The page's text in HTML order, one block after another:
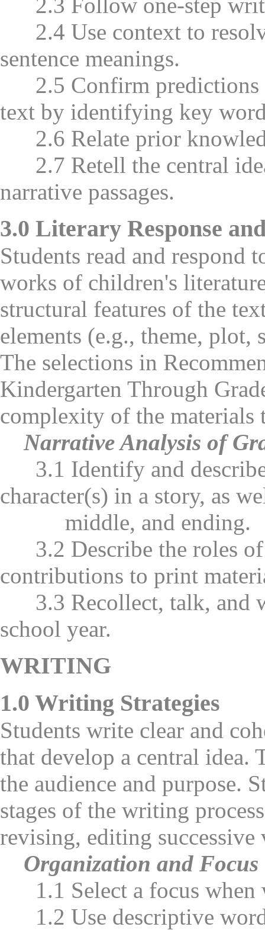
2.4 Use context to
sentence meanings.
2.5 Confirm predictions
text by identifying key
2.6 Relate prior
2.7 Retell the central
narrative passages.
3.0 Literary Response
Students read and
works of children's
structural features of the
elements (e.g., theme, plot,
The selections in
Kindergarten Through
complexity of the materials
Narrative Analysis of
3.1 Identify and describe
character(s) in a story, as
middle, and ending.
3.2 Describe the roles of
contributions to print
3.3 Recollect, talk, and
school year.
WRITING
1.0 Writing Strategies
Students write clear and
that develop a central
the audience and purpose.
stages of the writing
revising, editing successive
Organization and Focus
1.1 Select a focus when
1.2 Use descriptive